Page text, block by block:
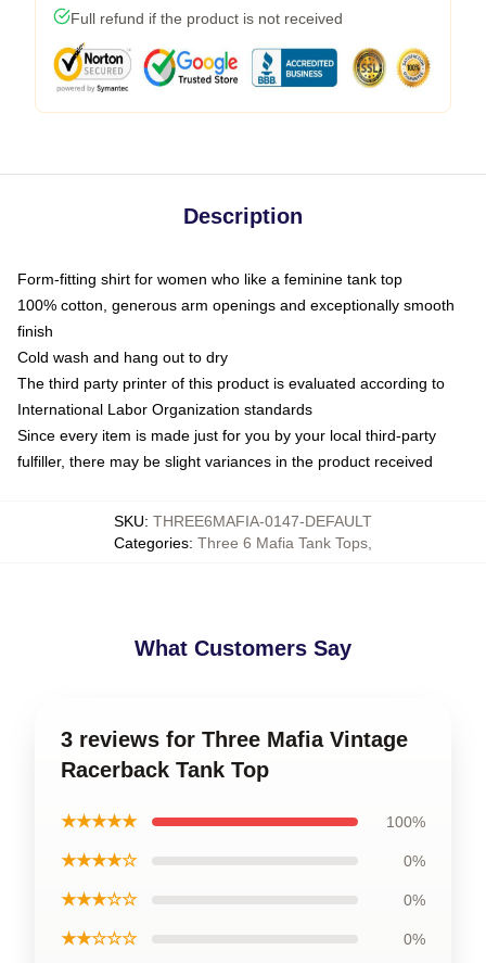
Full refund if the product is not received
Description
Form-fitting shirt for women who like a feminine tank top
100% cotton, generous arm openings and exceptionally smooth
finish
Cold wash and hang out to dry
The third party printer of this product is evaluated according to
International Labor Organization standards
Since every item is made just for you by your local third-party
fulfiller, there may be slight variances in the product received
SKU: THREE6MAFIA-0147-DEFAULT
Categories: Three 6 Mafia Tank Tops
What Customers Say
3 reviews for Three Mafia Vintage
Racerback Tank Top
★★★★★ 100%
★★★★☆ 0%
★★★☆☆ 0%
★★☆☆☆ 0%